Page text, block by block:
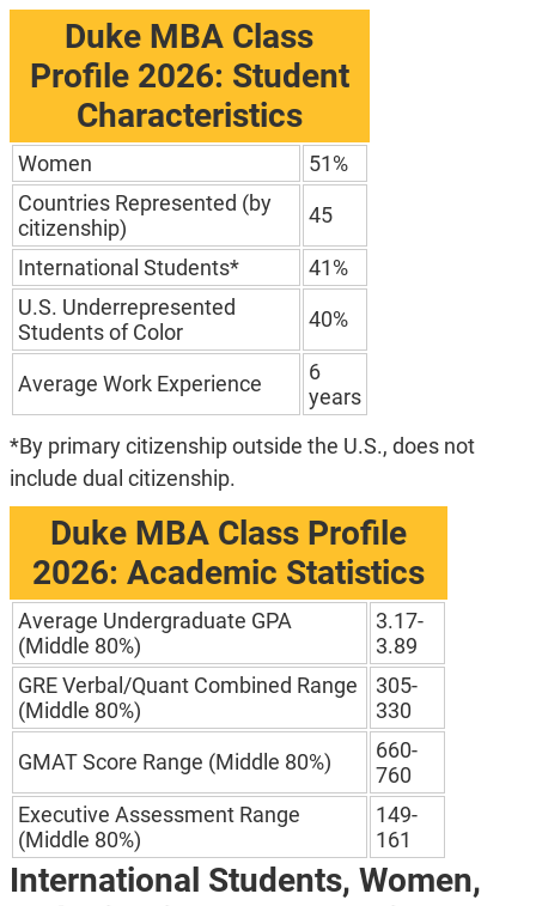
Duke MBA Class
Profile 2026: Student
Characteristics
Women
51%
Countries Represented (by
citizenship)
45
International Students*
41%
U.S. Underrepresented
Students of Color
40%
Average Work Experience
6
years
*By primary citizenship outside the U.S., does not
include dual citizenship.
Duke MBA Class Profile
2026: Academic Statistics
Average Undergraduate GPA
(Middle 80%)
3.17-
3.89
GRE Verbal/Quant Combined Range
(Middle 80%)
305-
330
GMAT Score Range (Middle 80%)
660-
760
Executive Assessment Range
(Middle 80%)
149-
161
International Students, Women,